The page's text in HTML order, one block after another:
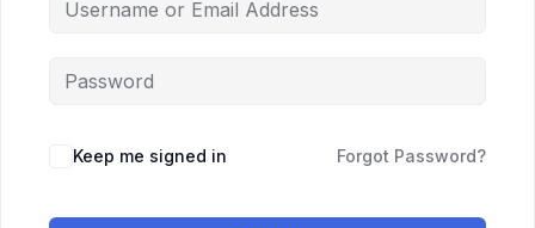
Keep me signed in Forgot Password?